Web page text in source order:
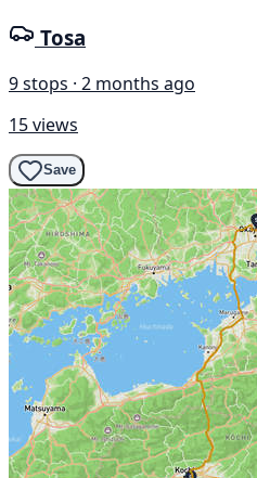
Tosa
9 stops · 2 months ago
15 views
Save